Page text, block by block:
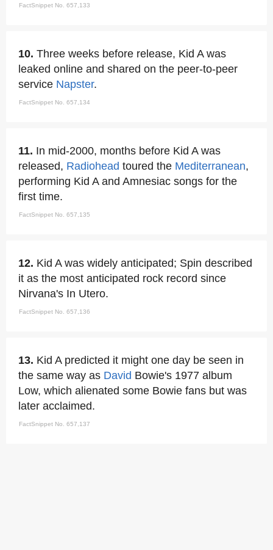
FactSnippet No. 657,133
10. Three weeks before release, Kid A was
leaked online and shared on the peer-to-peer
service Napster.
FactSnippet No. 657,134
11. In mid-2000, months before Kid A was
released, Radiohead toured the Mediterranean,
performing Kid A and Amnesiac songs for the
first time.
FactSnippet No. 657,135
12. Kid A was widely anticipated; Spin described
it as the most anticipated rock record since
Nirvana's In Utero.
FactSnippet No. 657,136
13. Kid A predicted it might one day be seen in
the same way as David Bowie's 1977 album
Low, which alienated some Bowie fans but was
later acclaimed.
FactSnippet No. 657,137